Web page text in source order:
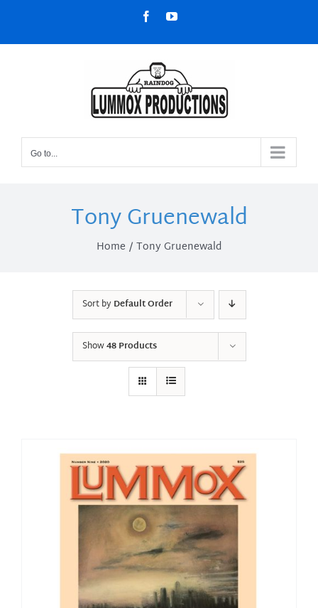
content
FacebookYouTube
Go to...
Tony Gruenewald
Home Tony Gruenewald
Sort byDefault Order
Show48 Products